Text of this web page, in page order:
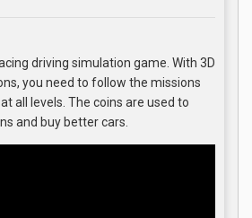
driving simulation game. With 3D
you need to follow the missions
all levels. The coins are used to
and buy better cars.